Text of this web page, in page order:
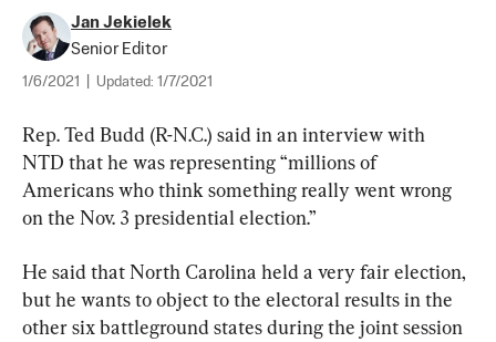
Jan Jekielek
Senior Editor
1/6/2021 Updated: 1/7/2021
Rep. Ted Budd (R-N.C.) said in an interview with
NTD that he was representing “millions of
Americans who think something really went wrong
on the Nov. 3 presidential election.”
He said that North Carolina held a very fair election,
but he wants to object to the electoral results in the
other six battleground states during the joint session